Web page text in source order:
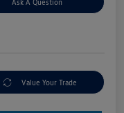
Value Your Trade